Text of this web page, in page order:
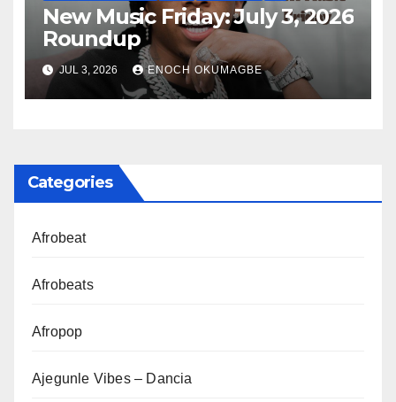
New Music Friday: July 3, 2026
Roundup
JUL 3, 2026 ENOCH OKUMAGBE
Categories
Afrobeat
Afrobeats
Afropop
Ajegunle Vibes – Dancia